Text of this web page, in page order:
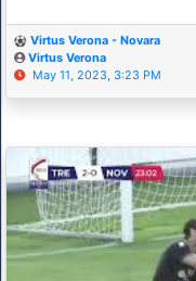
Virtus Verona - Novara
Virtus Verona
May 11, 2023, 3:23 PM